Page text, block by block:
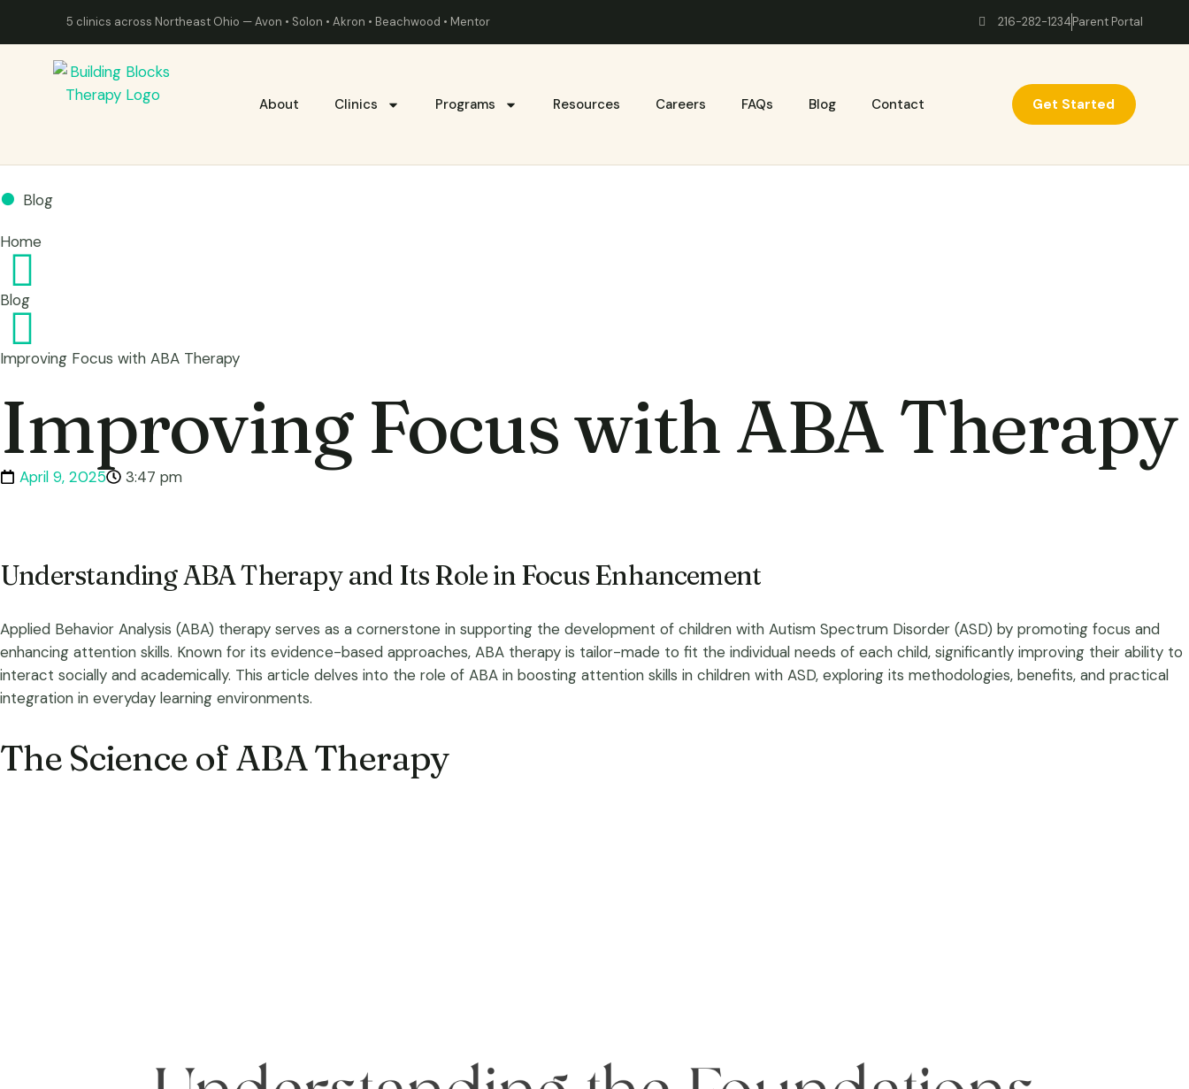
5 clinics across Northeast Ohio — Avon • Solon • Akron • Beachwood • Mentor 216-282-1234Parent Portal
About Clinics Programs Resources Careers FAQs Blog Contact Get Started
Blog
Home
Blog
Improving Focus with ABA Therapy
Improving Focus with ABA Therapy
April 9, 2025 3:47 pm
Understanding ABA Therapy and Its Role in Focus Enhancement
Applied Behavior Analysis (ABA) therapy serves as a cornerstone in supporting the development of children with Autism Spectrum Disorder (ASD) by promoting focus and
enhancing attention skills. Known for its evidence-based approaches, ABA therapy is tailor-made to fit the individual needs of each child, significantly improving their ability to
interact socially and academically. This article delves into the role of ABA in boosting attention skills in children with ASD, exploring its methodologies, benefits, and practical
integration in everyday learning environments.
The Science of ABA Therapy